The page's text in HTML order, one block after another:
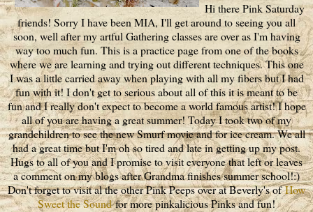
Hi there Pink Saturday
friends! Sorry I have been MIA, I'll get around to seeing you all
soon, well after my artful Gathering classes are over as I'm having
way too much fun. This is a practice page from one of the books
where we are learning and trying out different techniques. This one
I was a little carried away when playing with all my fibers but I had
fun with it! I don't get to serious about all of this it is meant to be
fun and I really don't expect to become a world famous artist! I hope
all of you are having a great summer! Today I took two of my
grandchildren to see the new Smurf movie and for ice cream. We all
had a great time but I'm oh so tired and late in getting up my post.
Hugs to all of you and I promise to visit everyone that left or leaves
a comment on my blogs after Grandma finishes summer school!:)
Don't forget to visit al the other Pink Peeps over at Beverly's ofHow
Sweet the Soundfor more pinkalicious Pinks and fun!